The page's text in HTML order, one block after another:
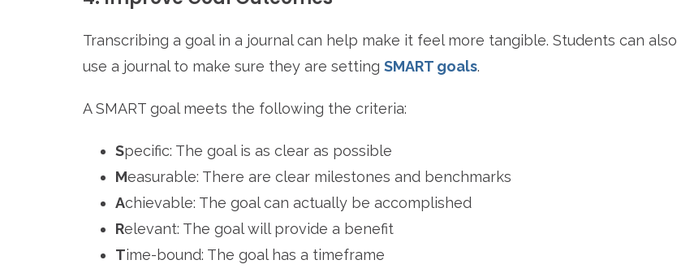
Transcribing a goal in a journal can help make it feel more tangible. Students can also
use a journal to make sure they are setting SMART goals.
A SMART goal meets the following the criteria:
Specific: The goal is as clear as possible
Measurable: There are clear milestones and benchmarks
Achievable: The goal can actually be accomplished
Relevant: The goal will provide a benefit
Time-bound: The goal has a timeframe